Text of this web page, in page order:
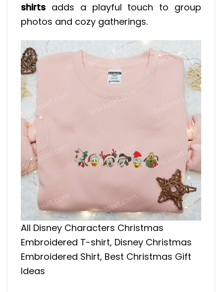
shirts adds a playful touch to group
photos and cozy gatherings.
All Disney Characters Christmas
Embroidered T-shirt, Disney Christmas
Embroidered Shirt, Best Christmas Gift
Ideas